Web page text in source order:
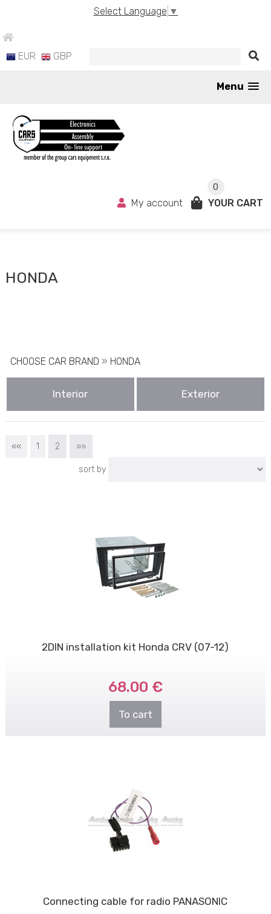
Select Language ▼
EUR GBP
Menu
0
My account YOUR CART
HONDA
CHOOSE CAR BRAND » HONDA
Interior Exterior
«« 1 2 »»
sort by
2DIN installation kit Honda CRV (07-12)
68.00 €
To cart
Connecting cable for radio PANASONIC